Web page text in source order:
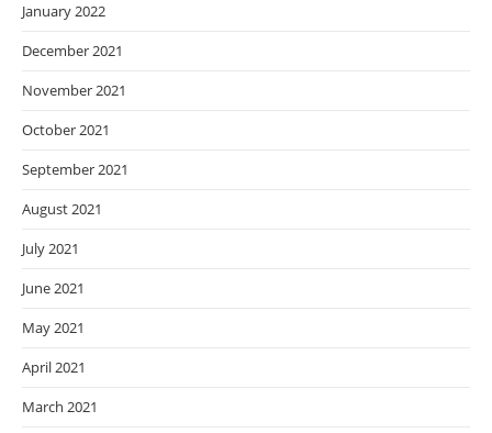
January 2022
December 2021
November 2021
October 2021
September 2021
August 2021
July 2021
June 2021
May 2021
April 2021
March 2021